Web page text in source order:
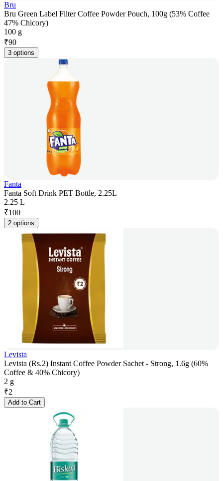
Bru
Bru Green Label Filter Coffee Powder Pouch, 100g (53% Coffee
47% Chicory)
100 g
₹90
3 options
Fanta
Fanta Soft Drink PET Bottle, 2.25L
2.25 L
₹100
2 options
Levista
Levista (Rs.2) Instant Coffee Powder Sachet - Strong, 1.6g (60%
Coffee & 40% Chicory)
2 g
₹2
Add to Cart